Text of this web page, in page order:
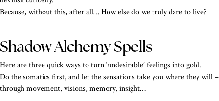
Because, without this, after all… How else do we truly dare to live?
Shadow Alchemy Spells
Here are three quick ways to turn ‘undesirable’ feelings into gold.
Do the somatics first, and let the sensations take you where they will –
through movement, visions, memory, insight…